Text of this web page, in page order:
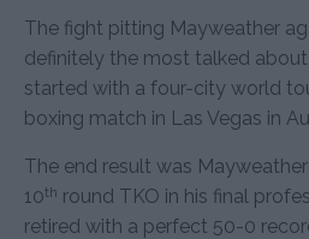
The fight pitting Mayweather
definitely the most talked
started with a four-city world
boxing match in Las Vegas in
The end result was
10th round TKO in his final
retired with a perfect 50-0